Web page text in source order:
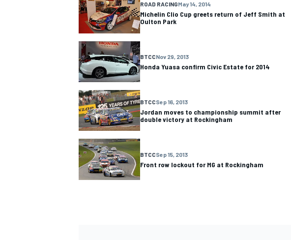
ROAD RACINGMay 14, 2014
Michelin Clio Cup greets return of Jeff Smith at
Oulton Park
BTCCNov 29, 2013
Honda Yuasa confirm Civic Estate for 2014
BTCCSep 16, 2013
Jordan moves to championship summit after
double victory at Rockingham
BTCCSep 15, 2013
Front row lockout for MG at Rockingham